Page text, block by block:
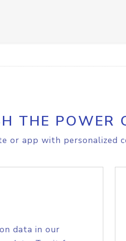
THE POWER
or app with personalized
data in our